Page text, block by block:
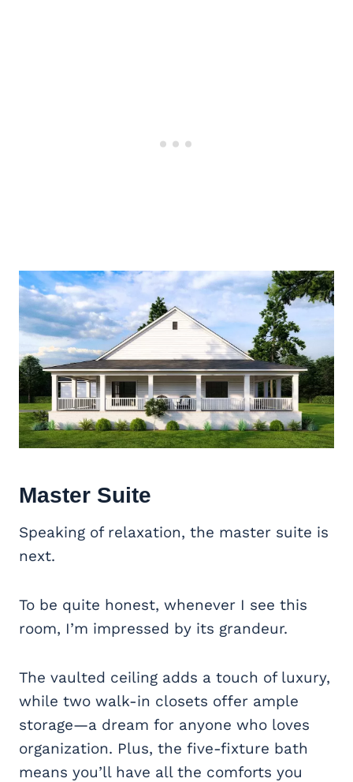
Master Suite
Speaking of relaxation, the master suite is
next.
To be quite honest, whenever I see this
room, I’m impressed by its grandeur.
The vaulted ceiling adds a touch of luxury,
while two walk-in closets offer ample
storage—a dream for anyone who loves
organization. Plus, the five-fixture bath
means you’ll have all the comforts you